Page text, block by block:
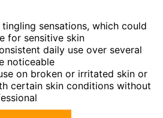
sensations, which could
for sensitive skin
daily use over several
noticeable
on broken or irritated skin or
certain skin conditions without